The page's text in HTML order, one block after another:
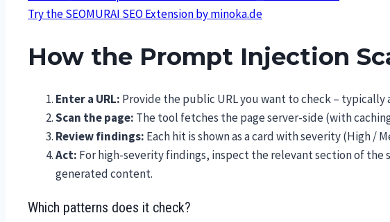
Try the SEOMURAI SEO Extension by minoka.de
How the Prompt Injection
Enter a URL: Provide the public URL you want to check –
Scan the page: The tool fetches the page server-side (with
Review findings: Each hit is shown as a card with severity (High /
Act: For high-severity findings, inspect the relevant section of the
generated content.
Which patterns does it check?